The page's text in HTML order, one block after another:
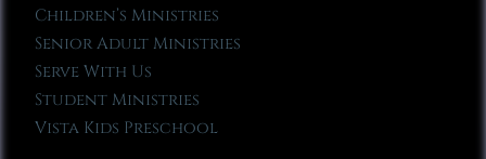
Children’s Ministries
Senior Adult Ministries
Serve With Us
Student Ministries
Vista Kids Preschool